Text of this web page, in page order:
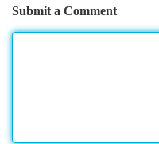
Submit a Comment